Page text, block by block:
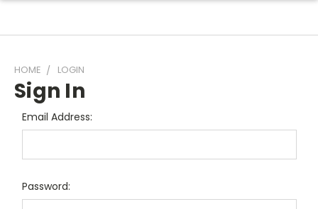
HOME LOGIN
Sign In
Email Address:
Password: